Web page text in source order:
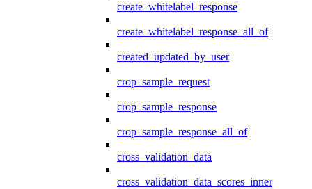
create_whitelabel_response
create_whitelabel_response_all_of
created_updated_by_user
crop_sample_request
crop_sample_response
crop_sample_response_all_of
cross_validation_data
cross_validation_data_scores_inner